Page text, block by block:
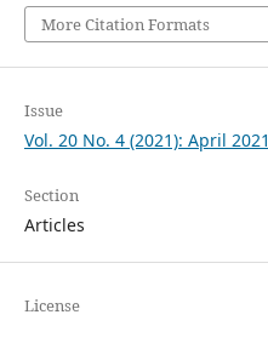
More Citation Formats
Issue
Vol. 20 No. 4 (2021): April 2021
Section
Articles
License